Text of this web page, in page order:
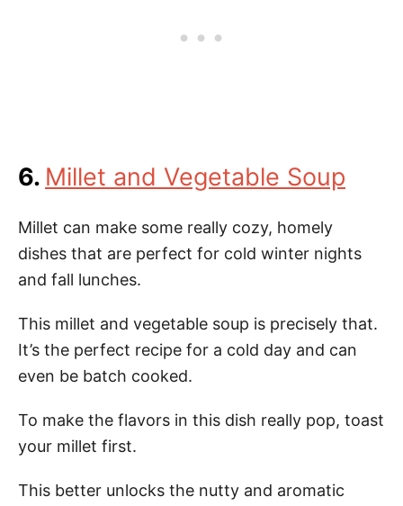
6. Millet and Vegetable Soup
Millet can make some really cozy, homely
dishes that are perfect for cold winter nights
and fall lunches.
This millet and vegetable soup is precisely that.
It’s the perfect recipe for a cold day and can
even be batch cooked.
To make the flavors in this dish really pop, toast
your millet first.
This better unlocks the nutty and aromatic